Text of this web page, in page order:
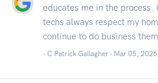
educates me in the process.
techs always respect my
continue to do business
- C Patrick Gallagher - Mar 05, 2026